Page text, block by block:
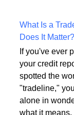
Latest
What Is a
Does It Matter?
If you've ever
your credit
spotted the